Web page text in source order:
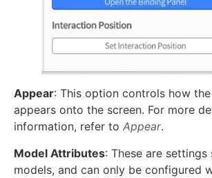
Appear: This option controls how
appears onto the screen. For more
information, refer to Appear.
Model Attributes: These are
models, and can only be configured